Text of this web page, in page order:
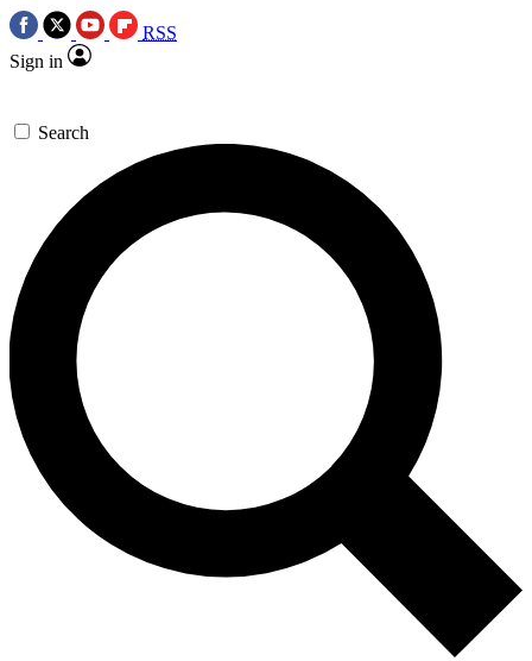
RSS
Sign in
Search